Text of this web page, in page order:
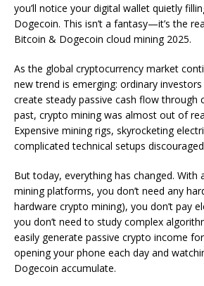
you’ll notice your digital wallet quietly
Dogecoin. This isn’t a fantasy—it’s the
Bitcoin & Dogecoin cloud mining 2025.
As the global cryptocurrency market
new trend is emerging: ordinary
create steady passive cash flow through
past, crypto mining was almost out of
Expensive mining rigs, skyrocketing
complicated technical setups
But today, everything has changed. With
mining platforms, you don’t need any
hardware crypto mining), you don’t pay
you don’t need to study complex
easily generate passive crypto income
opening your phone each day and
Dogecoin accumulate.